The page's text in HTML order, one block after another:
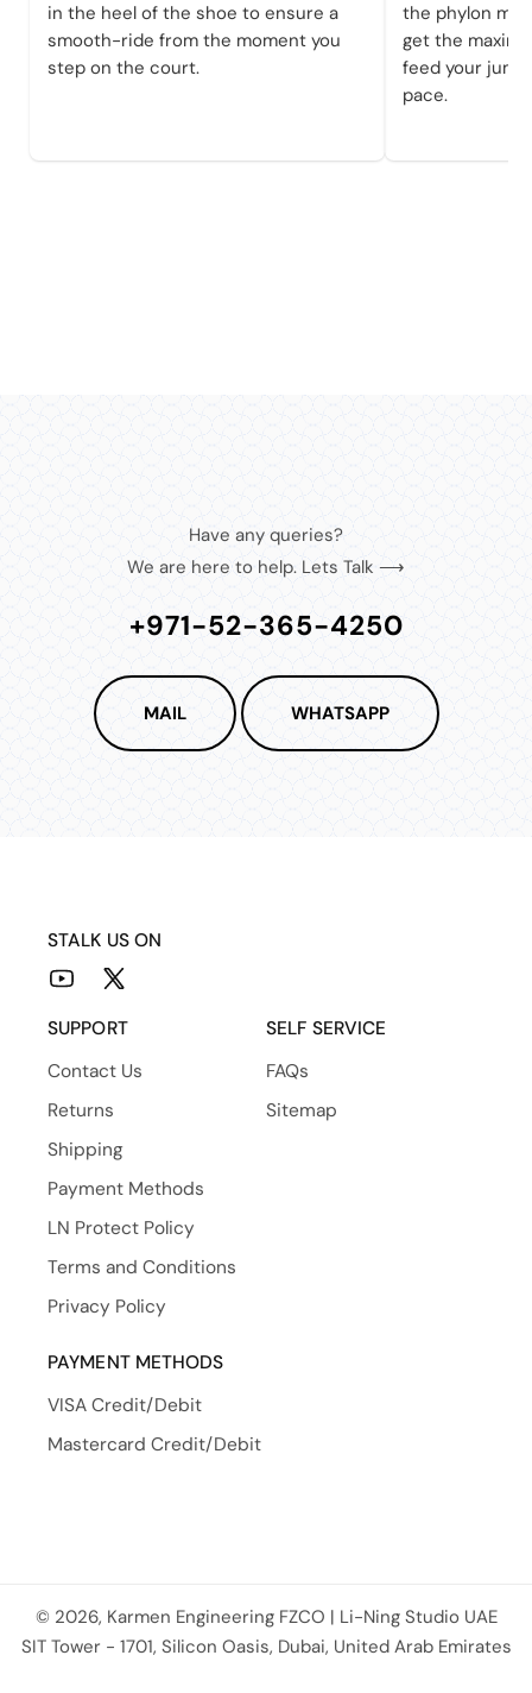
in the heel of the shoe to ensure a
smooth-ride from the moment you
step on the court.
the phylon
get the
feed your
pace.
Have any queries?
We are here to help. Lets Talk ⟶
+971-52-365-4250
MAIL WHATSAPP
SUPPORT
Contact Us
Returns
Shipping
Payment Methods
LN Protect Policy
Terms and Conditions
Privacy Policy
SELF SERVICE
FAQs
Sitemap
PAYMENT METHODS
VISA Credit/Debit
Mastercard Credit/Debit
STALK US ON
YouTube
X
(Twitter)
© 2026, Karmen Engineering FZCO | Li-Ning Studio UAE
SIT Tower - 1701, Silicon Oasis, Dubai, United Arab Emirates
Payment methods